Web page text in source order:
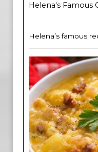
Helena's Famous
Helena’s famous